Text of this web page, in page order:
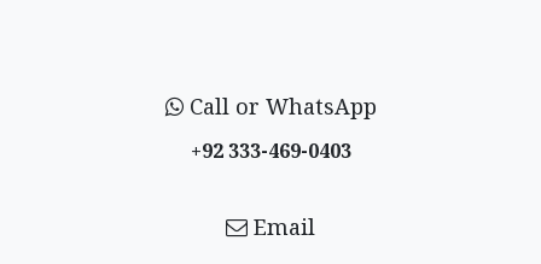
Call or WhatsApp
+92 333-469-0403
Email